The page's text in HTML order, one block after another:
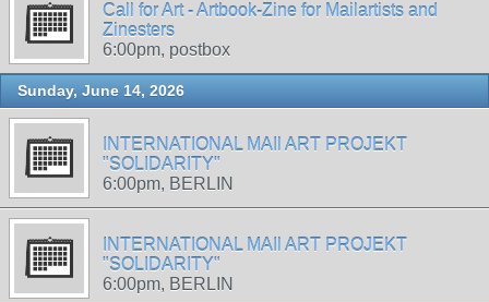
Call for Art - Artbook-Zine for Mailartists and
Zinesters
6:00pm, postbox
Sunday, June 14, 2026
INTERNATIONAL MAIl ART PROJEKT
"SOLIDARITY"
6:00pm, BERLIN
INTERNATIONAL MAIl ART PROJEKT
"SOLIDARITY"
6:00pm, BERLIN